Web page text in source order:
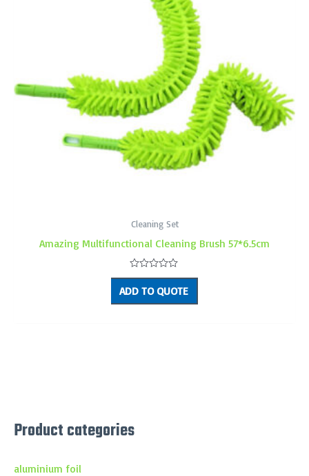
Cleaning Set
Amazing Multifunctional Cleaning Brush 57*6.5cm
Rated
0
out
of
ADD TO QUOTE
Product categories
aluminium foil